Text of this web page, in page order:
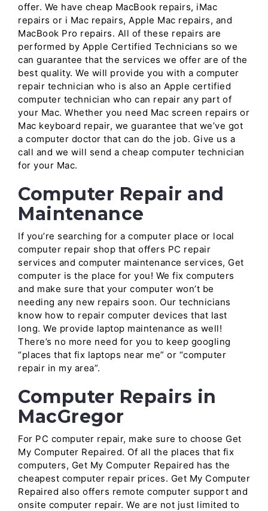
offer. We have cheap MacBook repairs, iMac
repairs or i Mac repairs, Apple Mac repairs, and
MacBook Pro repairs. All of these repairs are
performed by Apple Certified Technicians so we
can guarantee that the services we offer are of the
best quality. We will provide you with a computer
repair technician who is also an Apple certified
computer technician who can repair any part of
your Mac. Whether you need Mac screen repairs or
Mac keyboard repair, we guarantee that we’ve got
a computer doctor that can do the job. Give us a
call and we will send a cheap computer technician
for your Mac.
Computer Repair and
Maintenance
If you’re searching for a computer place or local
computer repair shop that offers PC repair
services and computer maintenance services, Get
computer is the place for you! We fix computers
and make sure that your computer won’t be
needing any new repairs soon. Our technicians
know how to repair computer devices that last
long. We provide laptop maintenance as well!
There’s no more need for you to keep googling
“places that fix laptops near me” or “computer
repair in my area”.
Computer Repairs in
MacGregor
For PC computer repair, make sure to choose Get
My Computer Repaired. Of all the places that fix
computers, Get My Computer Repaired has the
cheapest computer repair prices. Get My Computer
Repaired also offers remote computer support and
onsite computer repair. We are not just limited to